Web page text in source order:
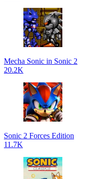
Mecha Sonic in Sonic 2
20.2K
Sonic 2 Forces Edition
11.7K